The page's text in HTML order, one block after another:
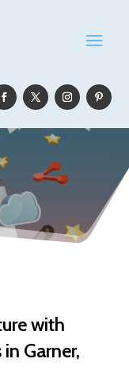
with
Garner,